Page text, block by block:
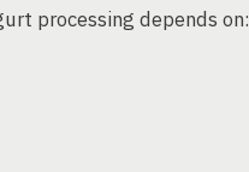
processing depends on: